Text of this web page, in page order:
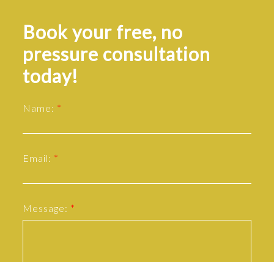
Book your free, no
pressure consultation
today!
Name:
Email:
Message: